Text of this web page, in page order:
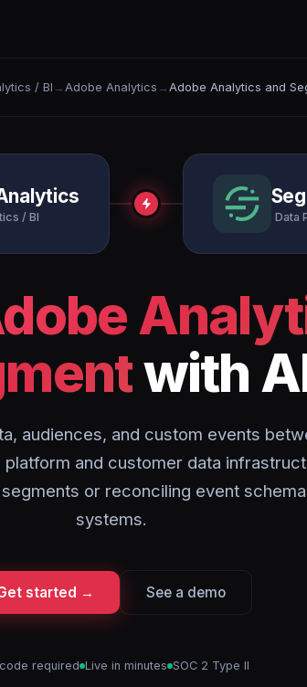
/ BI → Adobe Analytics → Adobe Analytics and
/ BI Data
with
audiences, and custom events
and customer data
or reconciling event
systems.
started → See a demo
required Live in minutes SOC 2 Type II